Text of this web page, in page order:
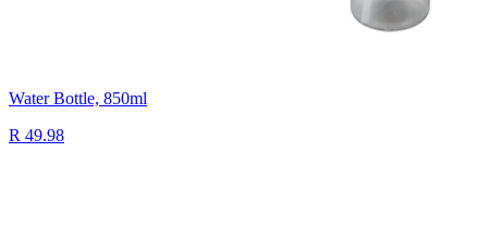
Water Bottle, 850ml
R 49.98